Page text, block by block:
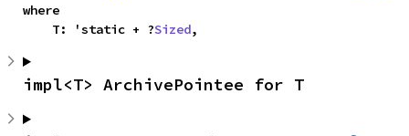
where
    T: 'static + ?
Sized,
impl<T> ArchivePointee for T